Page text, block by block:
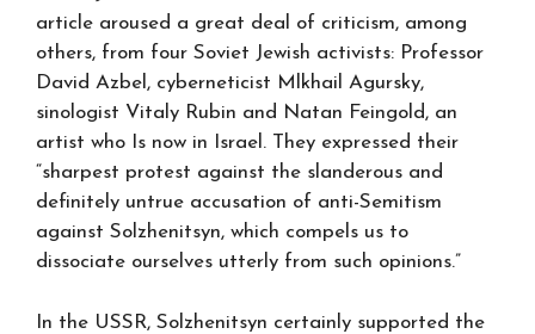
article aroused a great deal of criticism, among
others, from four Soviet Jewish activists: Professor
David Azbel, cyberneticist Mlkhail Agursky,
sinologist Vitaly Rubin and Natan Feingold, an
artist who Is now in Israel. They expressed their
“sharpest protest against the slanderous and
definitely untrue accusation of anti-Semitism
against Solzhenitsyn, which compels us to
dissociate ourselves utterly from such opinions.”
In the USSR, Solzhenitsyn certainly supported the